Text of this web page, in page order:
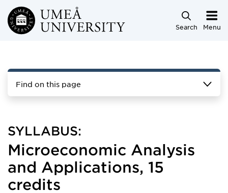
Skip to main content
Search Menu
Find on this page
SYLLABUS:
Microeconomic Analysis
and Applications, 15
credits